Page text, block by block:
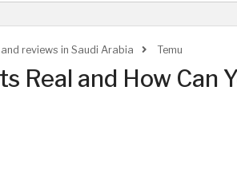
reviews in Saudi Arabia Temu
Real and How Can